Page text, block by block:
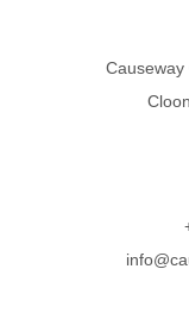
Causeway